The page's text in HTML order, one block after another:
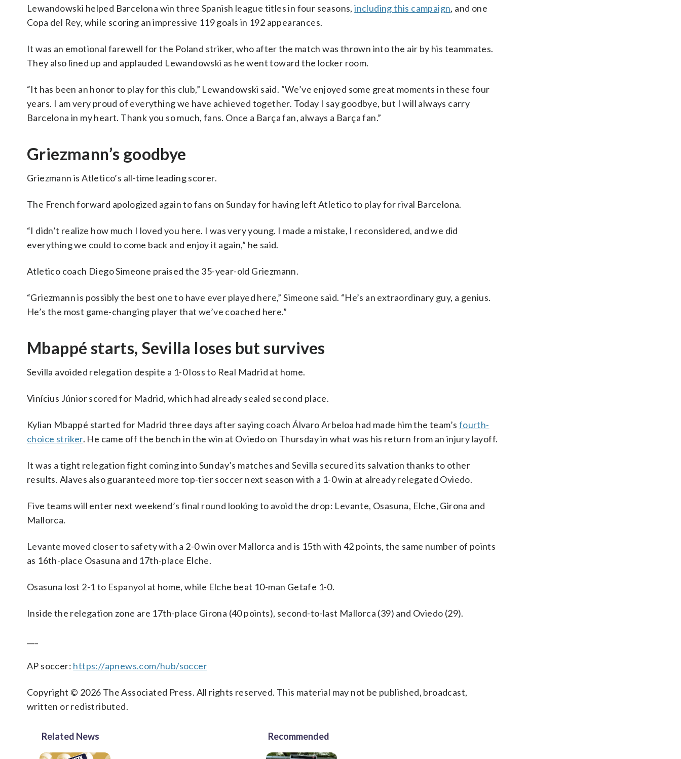
Lewandowski helped Barcelona win three Spanish league titles in four seasons,including this campaign, and one
Copa del Rey, while scoring an impressive 119 goals in 192 appearances.
It was an emotional farewell for the Poland striker, who after the match was thrown into the air by his teammates.
They also lined up and applauded Lewandowski as he went toward the locker room.
“It has been an honor to play for this club,” Lewandowski said. “We’ve enjoyed some great moments in these four
years. I am very proud of everything we have achieved together. Today I say goodbye, but I will always carry
Barcelona in my heart. Thank you so much, fans. Once a Barça fan, always a Barça fan.”
Griezmann’s goodbye
Griezmann is Atletico’s all-time leading scorer.
The French forward apologized again to fans on Sunday for having left Atletico to play for rival Barcelona.
“I didn’t realize how much I loved you here. I was very young. I made a mistake, I reconsidered, and we did
everything we could to come back and enjoy it again,” he said.
Atletico coach Diego Simeone praised the 35-year-old Griezmann.
“Griezmann is possibly the best one to have ever played here,” Simeone said. “He’s an extraordinary guy, a genius.
He’s the most game-changing player that we’ve coached here.”
Mbappé starts, Sevilla loses but survives
Sevilla avoided relegation despite a 1-0 loss to Real Madrid at home.
Vinícius Júnior scored for Madrid, which had already sealed second place.
Kylian Mbappé started for Madrid three days after saying coach Álvaro Arbeloa had made him the team’s fourth-
choice striker. He came off the bench in the win at Oviedo on Thursday in what was his return from an injury layoff.
It was a tight relegation fight coming into Sunday’s matches and Sevilla secured its salvation thanks to other
results. Alaves also guaranteed more top-tier soccer next season with a 1-0 win at already relegated Oviedo.
Five teams will enter next weekend’s final round looking to avoid the drop: Levante, Osasuna, Elche, Girona and
Mallorca.
Levante moved closer to safety with a 2-0 win over Mallorca and is 15th with 42 points, the same number of points
as 16th-place Osasuna and 17th-place Elche.
Osasuna lost 2-1 to Espanyol at home, while Elche beat 10-man Getafe 1-0.
Inside the relegation zone are 17th-place Girona (40 points), second-to-last Mallorca (39) and Oviedo (29).
AP soccer: https://apnews.com/hub/soccer
Copyright © 2026 The Associated Press. All rights reserved. This material may not be published, broadcast,
written or redistributed.
Related News Recommended